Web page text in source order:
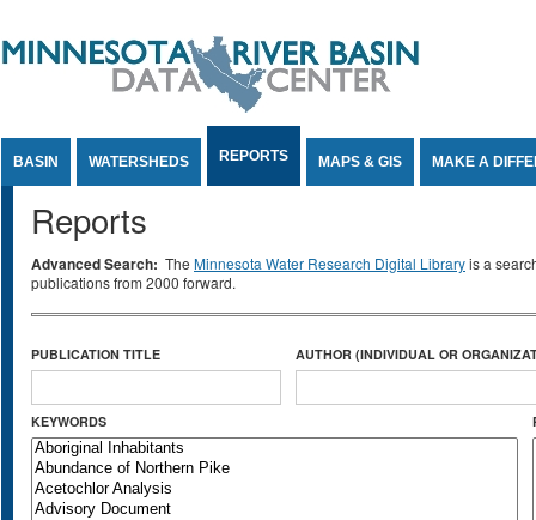
BASIN WATERSHEDS REPORTS MAPS & GIS MAKE A
Reports
Advanced Search: The Minnesota Water Research Digital Libraryis a
publications from 2000 forward.
PUBLICATION TITLE AUTHOR (INDIVIDUAL OR
KEYWORDS